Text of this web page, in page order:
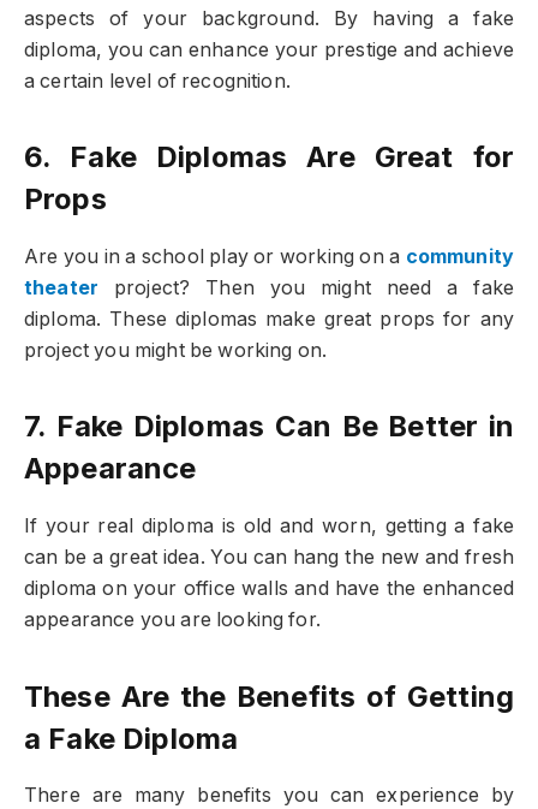
aspects of your background. By having a fake
diploma, you can enhance your prestige and achieve
a certain level of recognition.
6. Fake Diplomas Are Great for
Props
Are you in a school play or working on a community
theater project? Then you might need a fake
diploma. These diplomas make great props for any
project you might be working on.
7. Fake Diplomas Can Be Better in
Appearance
If your real diploma is old and worn, getting a fake
can be a great idea. You can hang the new and fresh
diploma on your office walls and have the enhanced
appearance you are looking for.
These Are the Benefits of Getting
a Fake Diploma
There are many benefits you can experience by